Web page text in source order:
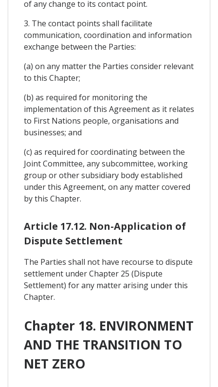
of any change to its contact point.
3. The contact points shall facilitate
communication, coordination and information
exchange between the Parties:
(a) on any matter the Parties consider relevant
to this Chapter;
(b) as required for monitoring the
implementation of this Agreement as it relates
to First Nations people, organisations and
businesses; and
(c) as required for coordinating between the
Joint Committee, any subcommittee, working
group or other subsidiary body established
under this Agreement, on any matter covered
by this Chapter.
Article 17.12. Non-Application of
Dispute Settlement
The Parties shall not have recourse to dispute
settlement under Chapter 25 (Dispute
Settlement) for any matter arising under this
Chapter.
Chapter 18. ENVIRONMENT
AND THE TRANSITION TO
NET ZERO